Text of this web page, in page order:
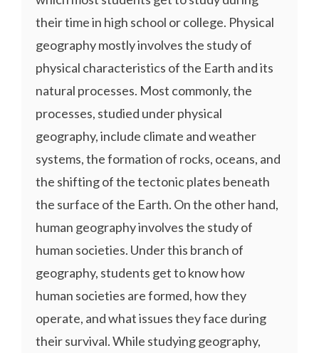
their time in high school or college. Physical
geography mostly involves the study of
physical characteristics of the Earth and its
natural processes. Most commonly, the
processes, studied under physical
geography, include climate and weather
systems, the formation of rocks, oceans, and
the shifting of the tectonic plates beneath
the surface of the Earth. On the other hand,
human geography involves the study of
human societies. Under this branch of
geography, students get to know how
human societies are formed, how they
operate, and what issues they face during
their survival. While studying geography,